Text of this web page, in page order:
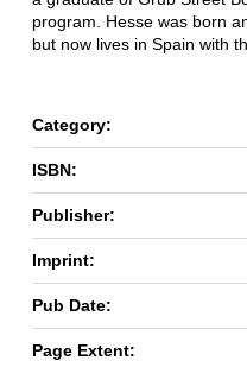
program. Hesse was born
but now lives in Spain with
Category:
ISBN:
Publisher:
Imprint:
Pub Date:
Page Extent: